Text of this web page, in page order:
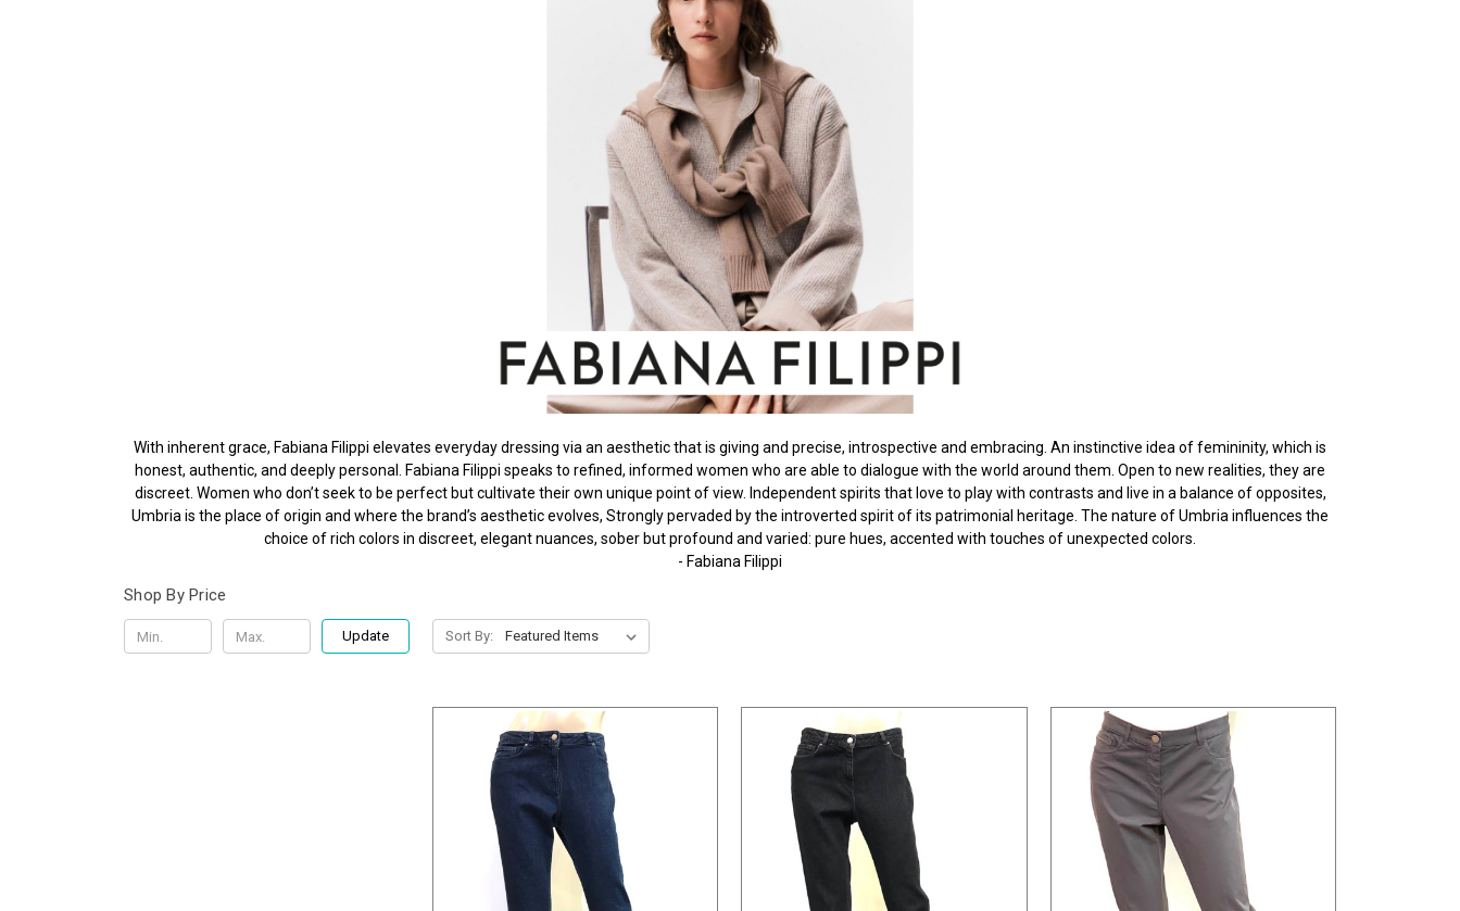
With inherent grace, Fabiana Filippi elevates everyday dressing via an aesthetic that is giving and precise, introspective and embracing. An instinctive idea of femininity, which is
honest, authentic, and deeply personal. Fabiana Filippi speaks to refined, informed women who are able to dialogue with the world around them. Open to new realities, they are
discreet. Women who don’t seek to be perfect but cultivate their own unique point of view. Independent spirits that love to play with contrasts and live in a balance of opposites,
Umbria is the place of origin and where the brand’s aesthetic evolves, Strongly pervaded by the introverted spirit of its patrimonial heritage. The nature of Umbria influences the
choice of rich colors in discreet, elegant nuances, sober but profound and varied: pure hues, accented with touches of unexpected colors.
- Fabiana Filippi
Shop By Price
Update Sort By: